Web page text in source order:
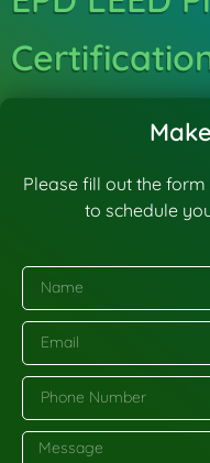
Please fill out the
to schedule